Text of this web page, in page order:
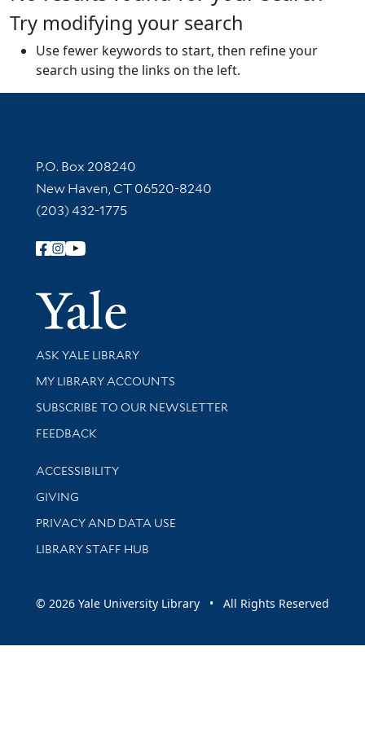
Try modifying your search
Use fewer keywords to start, then refine your
search using the links on the left.
Contact Information
P.O. Box 208240
New Haven, CT 06520-8240
(203) 432-1775
Follow Yale Library
Yale
Library Services
ASK YALE LIBRARY
Get research help and support
MY LIBRARY ACCOUNTS
SUBSCRIBE TO OUR NEWSLETTER
Stay updated with library news and events
FEEDBACK
Library Information
ACCESSIBILITY
GIVING
PRIVACY AND DATA USE
LIBRARY STAFF HUB
© 2026 Yale University Library • All Rights Reserved